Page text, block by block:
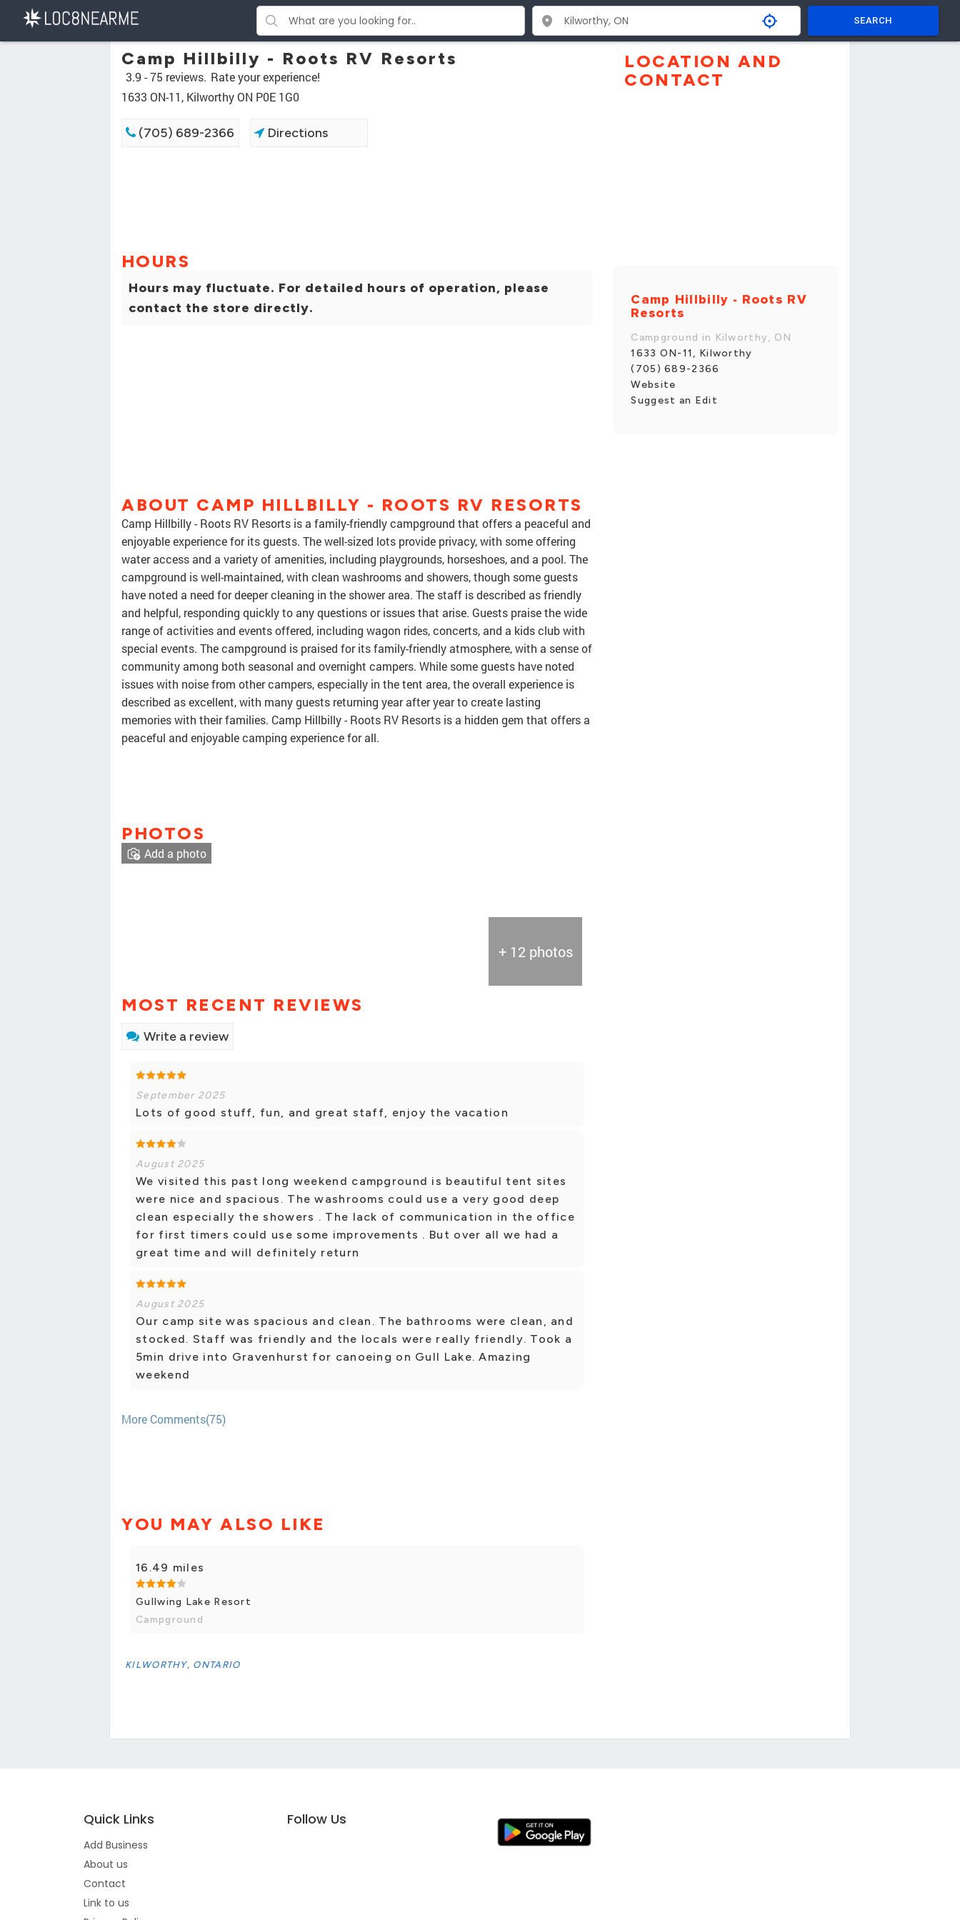
SEARCH
Camp Hillbilly - Roots RV Resorts
3.9 -75 reviews. Rate your experience!
1633 ON-11, Kilworthy ON P0E 1G0
(705) 689-2366 Directions
HOURS
Hours may fluctuate. For detailed hours of operation, please
contact the store directly.
ABOUT CAMP HILLBILLY - ROOTS RV RESORTS
Camp Hillbilly - Roots RV Resorts is a family-friendly campground that offers a peaceful and
enjoyable experience for its guests. The well-sized lots provide privacy, with some offering
water access and a variety of amenities, including playgrounds, horseshoes, and a pool. The
campground is well-maintained, with clean washrooms and showers, though some guests
have noted a need for deeper cleaning in the shower area. The staff is described as friendly
and helpful, responding quickly to any questions or issues that arise. Guests praise the wide
range of activities and events offered, including wagon rides, concerts, and a kids club with
special events. The campground is praised for its family-friendly atmosphere, with a sense of
community among both seasonal and overnight campers. While some guests have noted
issues with noise from other campers, especially in the tent area, the overall experience is
described as excellent, with many guests returning year after year to create lasting
memories with their families. Camp Hillbilly - Roots RV Resorts is a hidden gem that offers a
peaceful and enjoyable camping experience for all.
PHOTOS
+ 12 photos
Add a photo
MOST RECENT REVIEWS
Write a review
September 2025
Lots of good stuff, fun, and great staff, enjoy the vacation
August 2025
We visited this past long weekend campground is beautiful tent sites
were nice and spacious. The washrooms could use a very good deep
clean especially the showers . The lack of communication in the office
for first timers could use some improvements . But over all we had a
great time and will definitely return
August 2025
Our camp site was spacious and clean. The bathrooms were clean, and
stocked. Staff was friendly and the locals were really friendly. Took a
5min drive into Gravenhurst for canoeing on Gull Lake. Amazing
weekend
More Comments(75)
YOU MAY ALSO LIKE
16.49 miles
Gullwing Lake Resort
Campground
KILWORTHY, ONTARIO
LOCATION AND
CONTACT
Camp Hillbilly - Roots RV
Resorts
Campground in Kilworthy, ON
1633 ON-11, Kilworthy
(705) 689-2366
Website
Suggest an Edit
Quick Links
Add Business
About us
Contact
Link to us
Follow Us